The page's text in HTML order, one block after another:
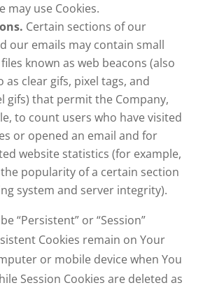
may use Cookies.
Certain sections of our
our emails may contain small
known as web beacons (also
as clear gifs, pixel tags, and
gifs) that permit the Company,
to count users who have visited
or opened an email and for
website statistics (for example,
popularity of a certain section
system and server integrity).
“Persistent” or “Session”
Cookies remain on Your
or mobile device when You
Session Cookies are deleted as